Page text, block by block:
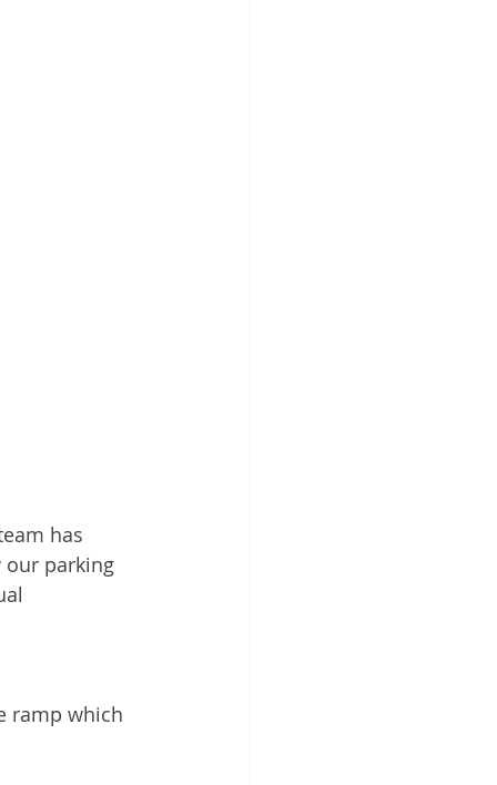
has
parking
ramp which